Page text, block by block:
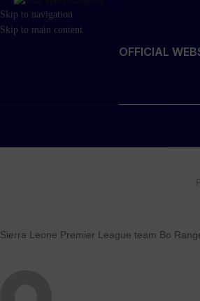
Skip to navigation
Skip to main content
OFFICIAL
Sierra Leone Premier League team Bo